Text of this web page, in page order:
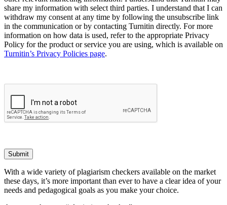
share my information with select third parties. I understand that I can
withdraw my consent at any time by following the unsubscribe link
in the communication or by contacting Turnitin directly. For more
information on how data is used, refer to the appropriate Privacy
Policy for the product or service you are using, which is available on
Turnitin’s Privacy Policies page.
Submit
With a wide variety of plagiarism checkers available on the market
these days, it’s more important than ever to have a clear idea of your
needs and pedagogical goals as you make your choice.